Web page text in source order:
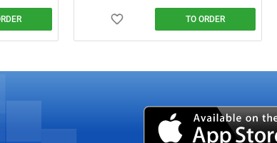
Order your
TO ORDER
utilities, testing, and a completion